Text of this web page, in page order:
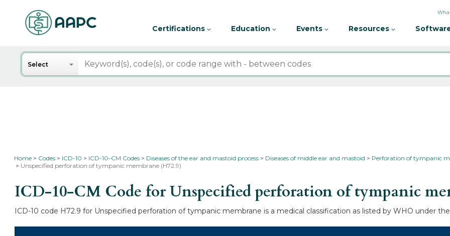
Certifications Education Events Resources
Search
Select
Home Codes ICD-10 ICD-10-CM Codes Diseases of the ear and mastoid process Diseases of middle ear and mastoid
Perforation of tympanic
Unspecified perforation of tympanic membrane (H72.9)
ICD-10-CM Code for Unspecified perforation of tympanic
ICD-10 code H72.9 for Unspecified perforation of tympanic membrane is a medical classification as listed by WHO under